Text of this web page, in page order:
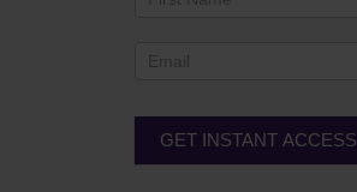
GET INSTANT ACCESS